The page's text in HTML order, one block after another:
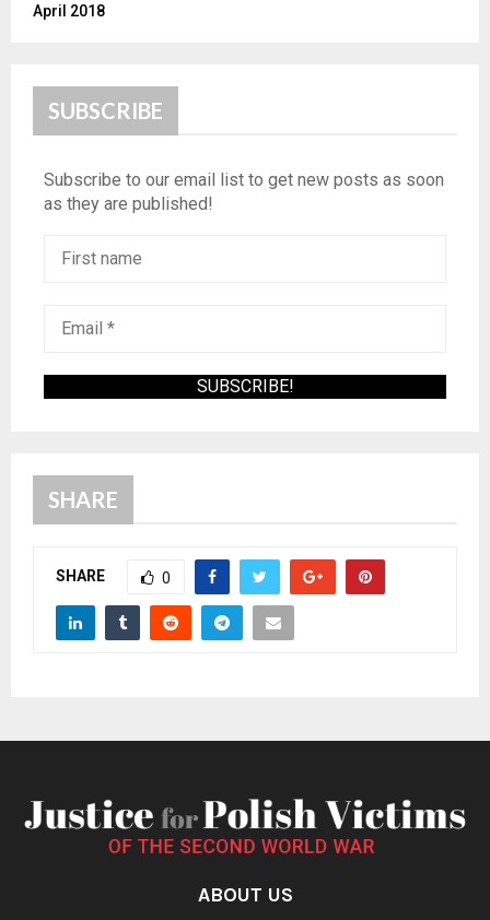
April 2018
SUBSCRIBE
Subscribe to our email list to get new posts as soon
as they are published!
SHARE
SHARE 0
ABOUT US